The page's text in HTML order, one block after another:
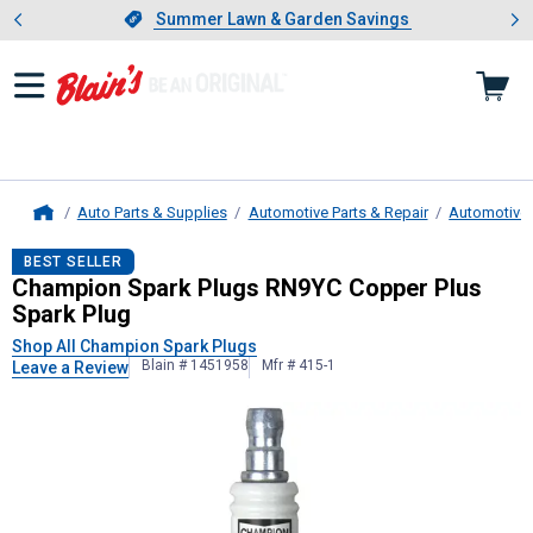
Slide 1 of 4.Summer Lawn & Garden Savings
Summer Lawn & Garden Savings
Showing slide 1 of 4: Summer
Auto Parts & Supplies Automotive Parts & Repair Automotive
Champion Spark Plugs RN9YC
BEST SELLER
Champion Spark Plugs RN9YC Copper Plus
Spark Plug
Shop All Champion Spark Plugs
Leave a Review
Blain # 1451958 Mfr # 415-1